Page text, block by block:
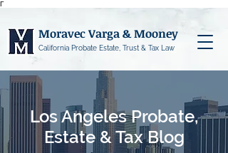
Γ
Moravec Varga & Mooney
California Probate Estate, Trust & Tax Law
Los Angeles Probate,
Estate & Tax Blog